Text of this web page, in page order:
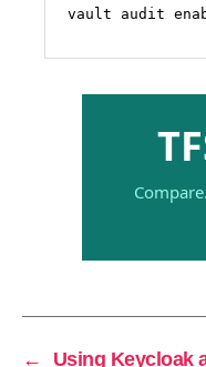
vault audit
← Using Keycloak